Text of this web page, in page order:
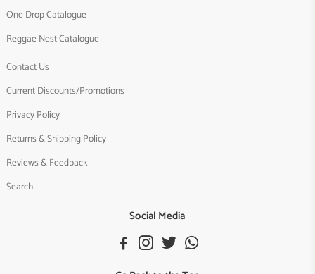
One Drop Catalogue
Reggae Nest Catalogue
Contact Us
Current Discounts/Promotions
Privacy Policy
Returns & Shipping Policy
Reviews & Feedback
Search
Social Media